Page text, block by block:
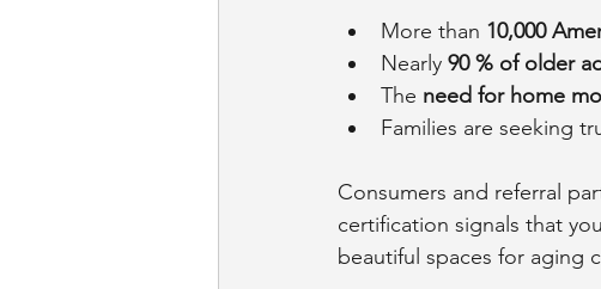
More than 10,000
Nearly 90 % of older
The need for home
Families are seeking
Consumers and referral
certification signals that
beautiful spaces for aging